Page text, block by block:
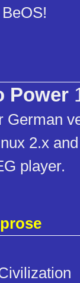
Power
German
2.x
player.